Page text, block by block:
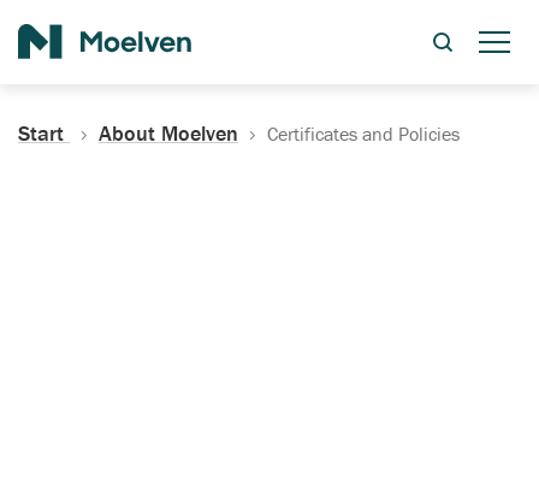
Start About Moelven Certificates and Policies